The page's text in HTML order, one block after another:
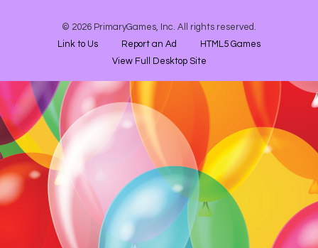
© 2026 PrimaryGames, Inc. All rights reserved.
Link to Us
Report an Ad
HTML5 Games
View Full Desktop Site